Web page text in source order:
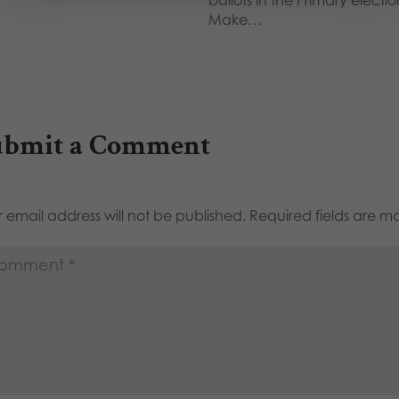
Make…
a Comment
email address will not be published. Required fields are